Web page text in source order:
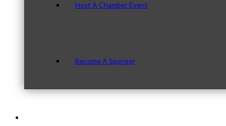
Host A Chamber Event
Become A Sponsor